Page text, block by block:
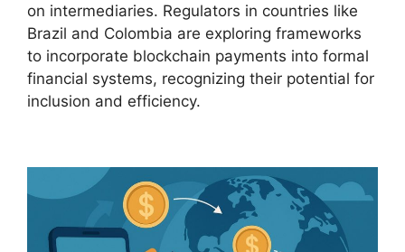
on intermediaries. Regulators in countries like
Brazil and Colombia are exploring frameworks
to incorporate blockchain payments into formal
financial systems, recognizing their potential for
inclusion and efficiency.